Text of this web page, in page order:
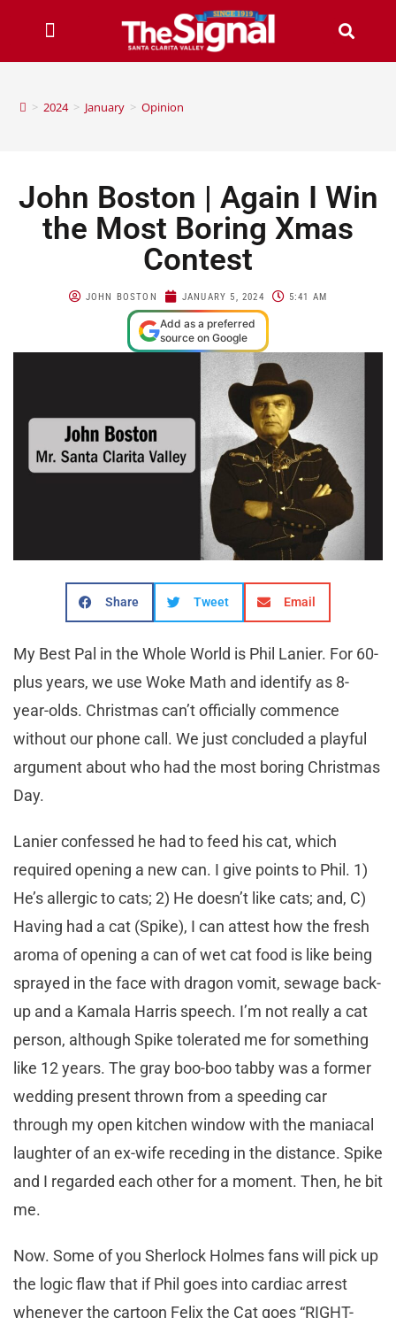
> 2024 > January > Opinion
John Boston | Again I Win
the Most Boring Xmas
Contest
JOHN BOSTON JANUARY 5, 2024 5:41 AM
Add as a preferred
source on Google
Share Tweet Email
My Best Pal in the Whole World is Phil Lanier. For 60-
plus years, we use Woke Math and identify as 8-
year-olds. Christmas can’t officially commence
without our phone call. We just concluded a playful
argument about who had the most boring Christmas
Day.
Lanier confessed he had to feed his cat, which
required opening a new can. I give points to Phil. 1)
He’s allergic to cats; 2) He doesn’t like cats; and, C)
Having had a cat (Spike), I can attest how the fresh
aroma of opening a can of wet cat food is like being
sprayed in the face with dragon vomit, sewage back-
up and a Kamala Harris speech. I’m not really a cat
person, although Spike tolerated me for something
like 12 years. The gray boo-boo tabby was a former
wedding present thrown from a speeding car
through my open kitchen window with the maniacal
laughter of an ex-wife receding in the distance. Spike
and I regarded each other for a moment. Then, he bit
me.
Now. Some of you Sherlock Holmes fans will pick up
the logic flaw that if Phil goes into cardiac arrest
whenever the cartoon Felix the Cat goes “RIGHT-